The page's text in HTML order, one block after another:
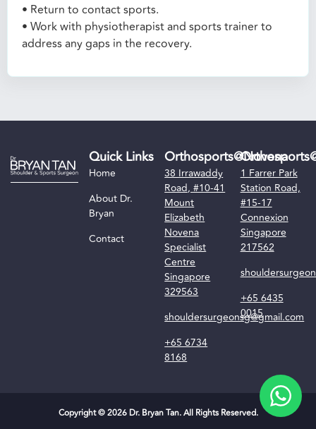
• Return to contact sports.
• Work with physiotherapist and sports trainer to
address any gaps in the recovery.
Quick Links
Home
About Dr.
Bryan
Contact
Orthosports@Novena
38 Irrawaddy
Road, #10-41
Mount
Elizabeth
Novena
Specialist
Centre
Singapore
329563
shouldersurgeonsg@gmail.com
+65 6734
8168
1 Farrer Park
Station Road,
#15-17
Connexion
Singapore
217562
+65 6435
0015
Copyright © 2026 Dr. Bryan Tan. All Rights Reserved.